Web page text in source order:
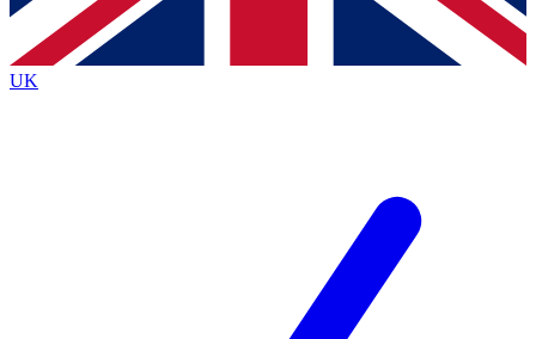
By submitting your information you agree to the Terms & Conditions
Privacy Policy
and are aged 16 or over.
UK